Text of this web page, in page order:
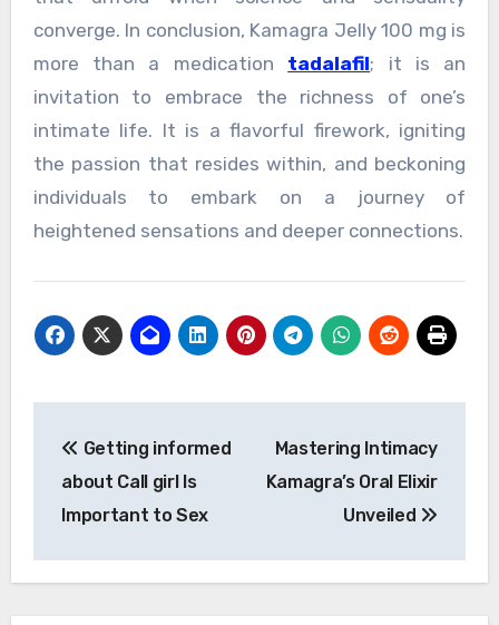
converge. In conclusion, Kamagra Jelly 100 mg is
more than a medication tadalafil; it is an
invitation to embrace the richness of one’s
intimate life. It is a flavorful firework, igniting
the passion that resides within, and beckoning
individuals to embark on a journey of
heightened sensations and deeper connections.
navigation
Getting informed
about Call girl Is
Important to Sex
Mastering Intimacy
Kamagra’s Oral Elixir
Unveiled